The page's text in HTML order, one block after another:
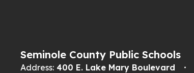
Seminole County Public Schools
Address: 400 E. Lake Mary Boulevard